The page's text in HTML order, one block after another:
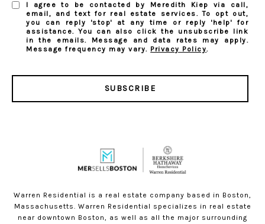
I agree to be contacted by Meredith Kiep via call,
email, and text for real estate services. To opt out,
you can reply 'stop' at any time or reply 'help' for
assistance. You can also click the unsubscribe link
in the emails. Message and data rates may apply.
Message frequency may vary. Privacy Policy.
SUBSCRIBE
Warren Residential is a real estate company based in Boston,
Massachusetts. Warren Residential specializes in real estate
near downtown Boston, as well as all the major surrounding